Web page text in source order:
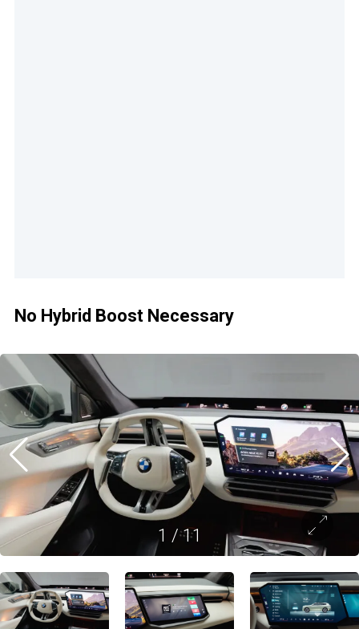
No Hybrid Boost Necessary
1 /11